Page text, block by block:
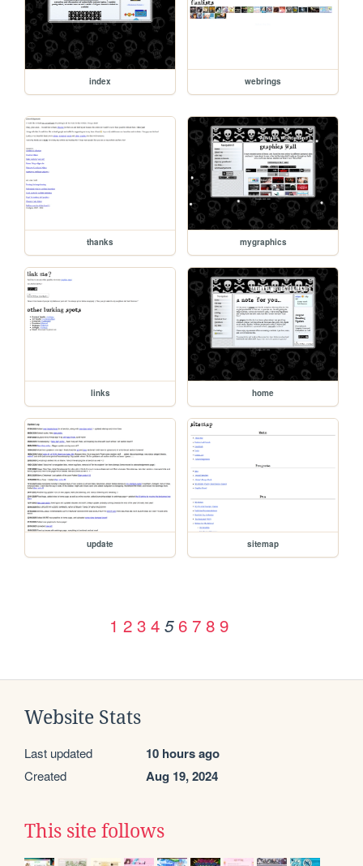
index webrings
thanks mygraphics
links home
update sitemap
1 2 3 4 5 6 7 8 9
Website Stats
Last updated 10 hours ago
Created Aug 19, 2024
This site follows